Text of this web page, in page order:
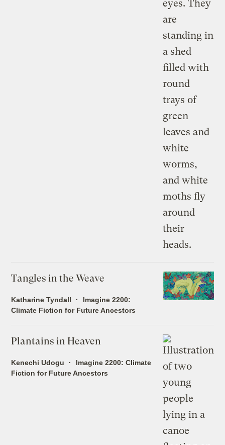
Tangles in the Weave
Katharine Tyndall
Imagine 2200:
Climate Fiction for Future Ancestors
Plantains in Heaven
Kenechi Udogu
Imagine 2200: Climate
Fiction for Future Ancestors